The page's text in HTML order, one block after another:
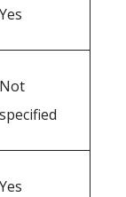
Yes
Not
specified
Yes